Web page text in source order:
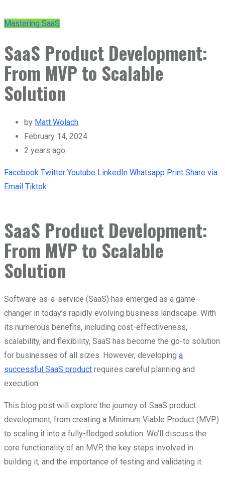
Mastering SaaS
SaaS Product Development:
From MVP to Scalable
Solution
by Matt Wolach
February 14, 2024
2 years ago
Facebook Twitter Youtube LinkedIn Whatsapp Print Share via
Email Tiktok
SaaS Product Development:
From MVP to Scalable
Solution
Software-as-a-service (SaaS) has emerged as a game-
changer in today’s rapidly evolving business landscape. With
its numerous benefits, including cost-effectiveness,
scalability, and flexibility, SaaS has become the go-to solution
for businesses of all sizes. However, developing a
successful SaaS product requires careful planning and
execution.
This blog post will explore the journey of SaaS product
development, from creating a Minimum Viable Product (MVP)
to scaling it into a fully-fledged solution. We’ll discuss the
core functionality of an MVP, the key steps involved in
building it, and the importance of testing and validating it.